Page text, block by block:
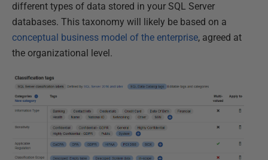
different types of data stored in your SQL Server
databases. This taxonomy will likely be based on a
conceptual business model of the enterprise, agreed at
the organizational level.